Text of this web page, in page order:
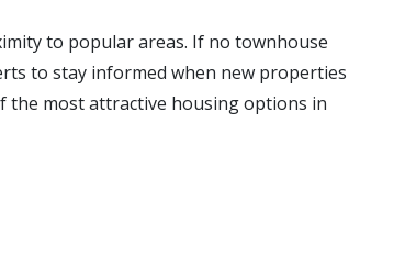
to popular areas. If no townhouse
to stay informed when new properties
the most attractive housing options in